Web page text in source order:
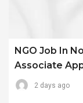
NGO Job In
Associate
2 days ago